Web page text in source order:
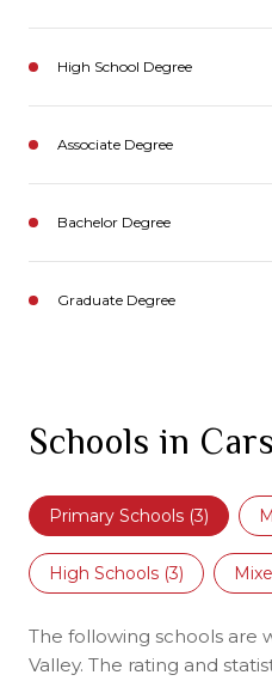
High School Degree
Associate Degree
Bachelor Degree
Graduate Degree
Schools in
Primary Schools (3)
High Schools (3)
The following schools are
Valley. The rating and